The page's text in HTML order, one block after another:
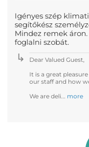
Igényes szép
segítőkész
Mindez remek
foglalni szobát.
Dear Valued Guest,
It is a great
our staff and how
We are deli... more